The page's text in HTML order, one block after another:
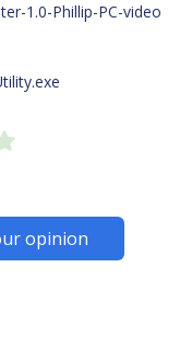
1.0-Phillip-PC-video
opinion